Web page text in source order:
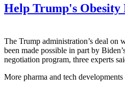
Help Trump's Obesity
The Trump administration’s deal on
been made possible in part by
negotiation program, three experts
More pharma and tech